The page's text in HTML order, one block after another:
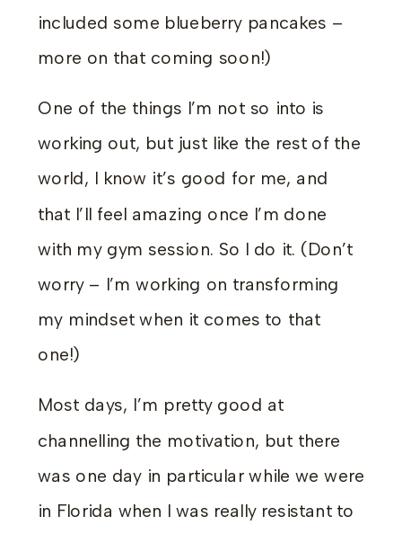
included some blueberry pancakes –
more on that coming soon!)
One of the things I’m not so into is
working out, but just like the rest of the
world, I know it’s good for me, and
that I’ll feel amazing once I’m done
with my gym session. So I do it. (Don’t
worry – I’m working on transforming
my mindset when it comes to that
one!)
Most days, I’m pretty good at
channelling the motivation, but there
was one day in particular while we were
in Florida when I was really resistant to